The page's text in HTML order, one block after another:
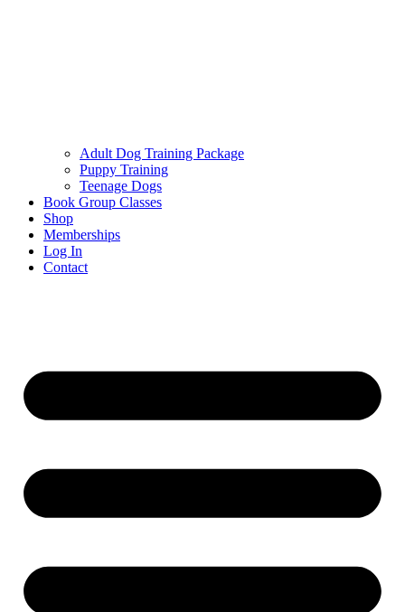
Adult Dog Training Package
Puppy Training
Teenage Dogs
Book Group Classes
Shop
Memberships
Log In
Contact